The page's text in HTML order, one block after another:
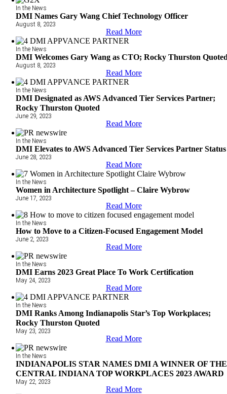
In the News
DMI Names Gary Wang Chief Technology Officer
August 8, 2023
Read More
In the News
DMI Welcomes Gary Wang as CTO; Rocky Thurston
August 8, 2023
Read More
In the News
DMI Designated as AWS Advanced Tier Services Partner;
Rocky Thurston Quoted
June 29, 2023
Read More
In the News
DMI Elevates to AWS Advanced Tier Services Partner Status
June 28, 2023
Read More
In the News
Women in Architecture Spotlight – Claire Wybrow
June 17, 2023
Read More
In the News
How to Move to a Citizen-Focused Engagement Model
June 2, 2023
Read More
In the News
DMI Earns 2023 Great Place To Work Certification
May 24, 2023
Read More
In the News
DMI Ranks Among Indianapolis Star’s Top Workplaces;
Rocky Thurston Quoted
May 23, 2023
Read More
In the News
INDIANAPOLIS STAR NAMES DMI A WINNER OF THE
CENTRAL INDIANA TOP WORKPLACES 2023 AWARD
May 22, 2023
Read More